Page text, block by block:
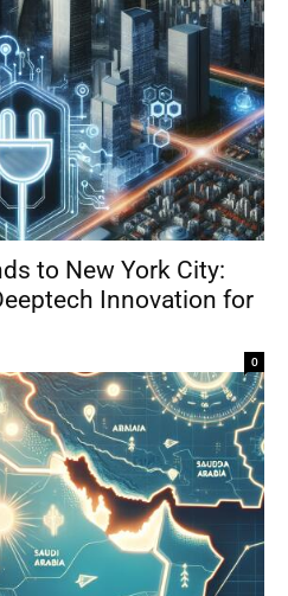
to New York City:
Innovation for
0